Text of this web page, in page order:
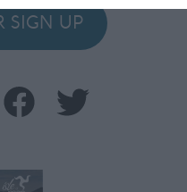
SIGN UP